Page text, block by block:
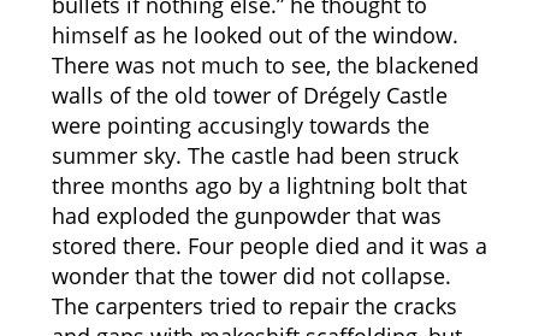
himself as he looked out of the window.
There was not much to see, the blackened
walls of the old tower of Drégely Castle
were pointing accusingly towards the
summer sky. The castle had been struck
three months ago by a lightning bolt that
had exploded the gunpowder that was
stored there. Four people died and it was a
wonder that the tower did not collapse.
The carpenters tried to repair the cracks